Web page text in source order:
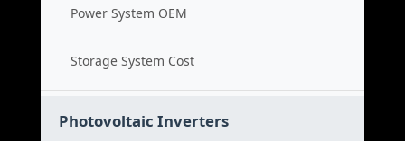
Power System OEM
Storage System Cost
Photovoltaic Inverters